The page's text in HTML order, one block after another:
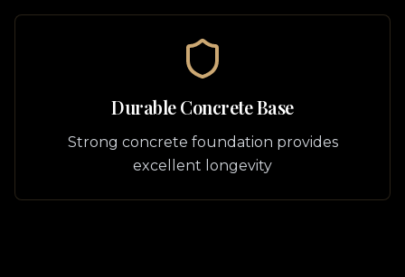
Durable Concrete Base
Strong concrete foundation provides
excellent longevity